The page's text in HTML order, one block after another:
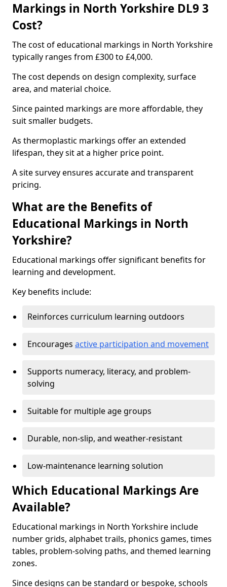
Markings in North Yorkshire DL9 3
Cost?
The cost of educational markings in North Yorkshire
typically ranges from £300 to £4,000.
The cost depends on design complexity, surface
area, and material choice.
Since painted markings are more affordable, they
suit smaller budgets.
As thermoplastic markings offer an extended
lifespan, they sit at a higher price point.
A site survey ensures accurate and transparent
pricing.
What are the Benefits of
Educational Markings in North
Yorkshire?
Educational markings offer significant benefits for
learning and development.
Key benefits include:
Reinforces curriculum learning outdoors
Encourages active participation and movement
Supports numeracy, literacy, and problem-
solving
Suitable for multiple age groups
Durable, non-slip, and weather-resistant
Low-maintenance learning solution
Which Educational Markings Are
Available?
Educational markings in North Yorkshire include
number grids, alphabet trails, phonics games, times
tables, problem-solving paths, and themed learning
zones.
Since designs can be standard or bespoke, schools